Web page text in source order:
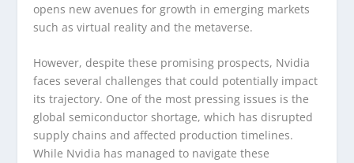
opens new avenues for growth in emerging markets
such as virtual reality and the metaverse.
However, despite these promising prospects, Nvidia
faces several challenges that could potentially impact
its trajectory. One of the most pressing issues is the
global semiconductor shortage, which has disrupted
supply chains and affected production timelines.
While Nvidia has managed to navigate these